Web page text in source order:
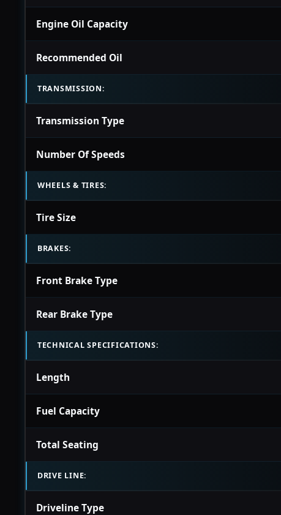
Engine Oil Capacity
Recommended Oil
TRANSMISSION:
Transmission Type
Number Of Speeds
WHEELS & TIRES:
Tire Size
BRAKES:
Front Brake Type
Rear Brake Type
TECHNICAL SPECIFICATIONS:
Length
Fuel Capacity
Total Seating
DRIVE LINE:
Driveline Type